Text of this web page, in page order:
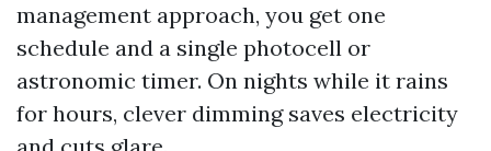
management approach, you get one
schedule and a single photocell or
astronomic timer. On nights while it rains
for hours, clever dimming saves electricity